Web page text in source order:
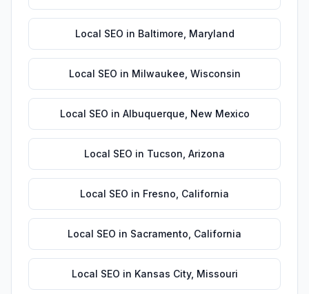
Local SEO in Baltimore Maryland
Local SEO in Milwaukee Wisconsin
Local SEO in Albuquerque New Mexico
Local SEO in Tucson Arizona
Local SEO in Fresno California
Local SEO in Sacramento California
Local SEO in Kansas City, Missouri